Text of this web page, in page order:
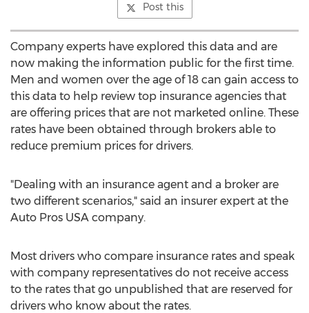
Post this
Company experts have explored this data and are
now making the information public for the first time.
Men and women over the age of 18 can gain access to
this data to help review top insurance agencies that
are offering prices that are not marketed online. These
rates have been obtained through brokers able to
reduce premium prices for drivers.
"Dealing with an insurance agent and a broker are
two different scenarios," said an insurer expert at the
Auto Pros USA company.
Most drivers who compare insurance rates and speak
with company representatives do not receive access
to the rates that go unpublished that are reserved for
drivers who know about the rates.